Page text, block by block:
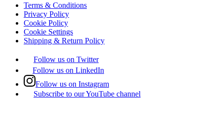
Terms & Conditions
Privacy Policy
Cookie Policy
Cookie Settings
Shipping & Return Policy
Follow us on Twitter
Follow us on LinkedIn
Follow us on Instagram
Subscribe to our YouTube channel